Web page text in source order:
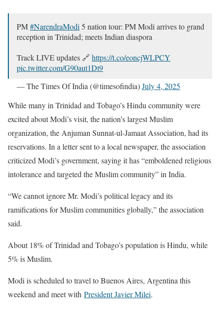
PM#NarendraModi 5 nation tour: PM Modi arrives to grand
reception in Trinidad; meets Indian diaspora
Track LIVE updates 🔗 https://t.co/eoncjWLPCY
pic.twitter.com/G90aut1Dt9
— The Times Of India (@timesofindia)July 4, 2025
While many in Trinidad and Tobago’s Hindu community were
excited about Modi’s visit, the nation’s largest Muslim
organization, the Anjuman Sunnat-ul-Jamaat Association, had its
reservations. In a letter sent to a local newspaper, the association
criticized Modi’s government, saying it has “emboldened religious
intolerance and targeted the Muslim community” in India.
“We cannot ignore Mr. Modi’s political legacy and its
ramifications for Muslim communities globally,” the association
said.
About 18% of Trinidad and Tobago’s population is Hindu, while
5% is Muslim.
Modi is scheduled to travel to Buenos Aires, Argentina this
weekend and meet with President Javier Milei.